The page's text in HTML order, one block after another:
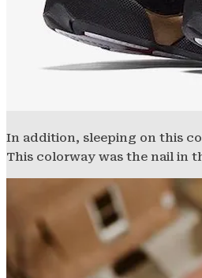
In addition, sleeping on this
This colorway was the nail in